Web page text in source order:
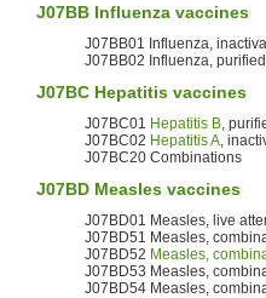
J07BB Influenza vaccines
J07BB01 Influenza,
J07BB02 Influenza,
J07BC Hepatitis vaccines
J07BC01 Hepatitis B,
J07BC02 Hepatitis A,
J07BC20 Combinations
J07BD Measles vaccines
J07BD01 Measles, live
J07BD51 Measles,
J07BD52 Measles,
J07BD53 Measles,
J07BD54 Measles,